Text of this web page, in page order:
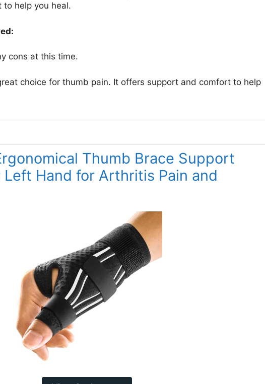
to help you heal.
cons at this time.
choice for thumb pain. It offers support and comfort to help
Thumb Brace Support
Left Hand for Arthritis Pain and